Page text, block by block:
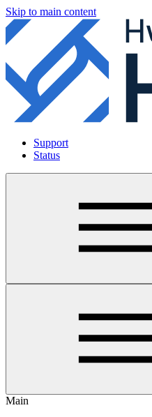
Skip to main content
Support
Status
Main